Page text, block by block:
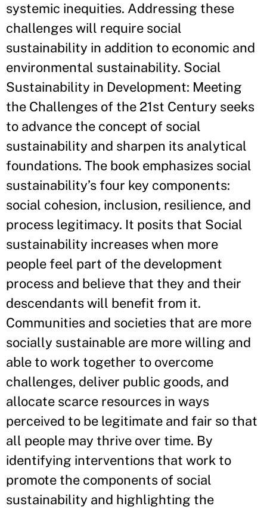
systemic inequities. Addressing these
challenges will require social
sustainability in addition to economic and
environmental sustainability. Social
Sustainability in Development: Meeting
the Challenges of the 21st Century seeks
to advance the concept of social
sustainability and sharpen its analytical
foundations. The book emphasizes social
sustainability’s four key components:
social cohesion, inclusion, resilience, and
process legitimacy. It posits that Social
sustainability increases when more
people feel part of the development
process and believe that they and their
descendants will benefit from it.
Communities and societies that are more
socially sustainable are more willing and
able to work together to overcome
challenges, deliver public goods, and
allocate scarce resources in ways
perceived to be legitimate and fair so that
all people may thrive over time. By
identifying interventions that work to
promote the components of social
sustainability and highlighting the